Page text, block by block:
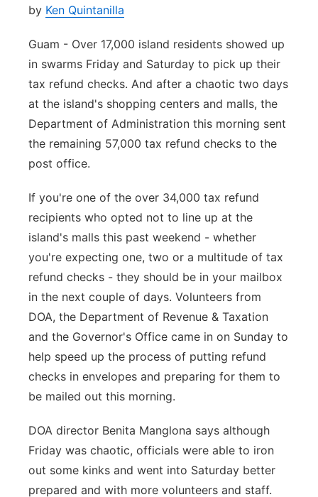
by Ken Quintanilla
Guam - Over 17,000 island residents showed up
in swarms Friday and Saturday to pick up their
tax refund checks. And after a chaotic two days
at the island's shopping centers and malls, the
Department of Administration this morning sent
the remaining 57,000 tax refund checks to the
post office.
If you're one of the over 34,000 tax refund
recipients who opted not to line up at the
island's malls this past weekend - whether
you're expecting one, two or a multitude of tax
refund checks - they should be in your mailbox
in the next couple of days. Volunteers from
DOA, the Department of Revenue & Taxation
and the Governor's Office came in on Sunday to
help speed up the process of putting refund
checks in envelopes and preparing for them to
be mailed out this morning.
DOA director Benita Manglona says although
Friday was chaotic, officials were able to iron
out some kinks and went into Saturday better
prepared and with more volunteers and staff.